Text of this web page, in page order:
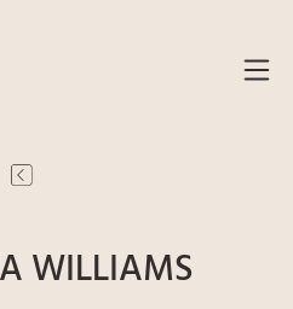
WILLIAMS